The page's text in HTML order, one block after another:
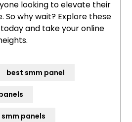
looking to elevate their
So why wait? Explore these
and take your online
best smm panel
panels